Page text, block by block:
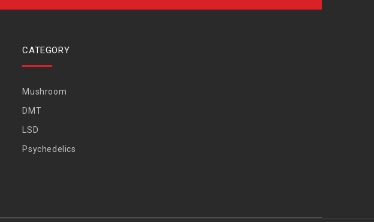
CATEGORY
Mushroom
DMT
LSD
Psychedelics